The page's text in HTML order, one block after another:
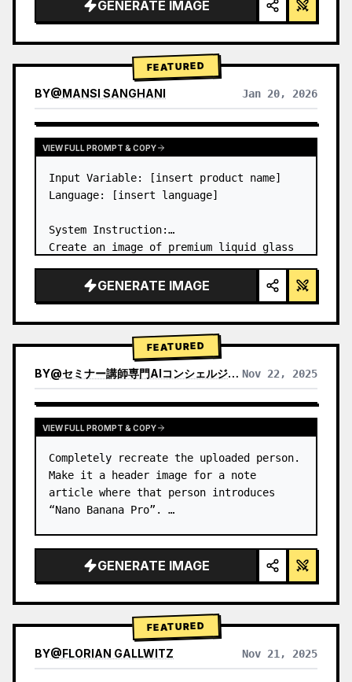
GENERATE IMAGE
FEATURED
BY@MANSI SANGHANI Jan 20, 2026
VIEW RESULTS FROM OTHER MODELS
VIEW FULL PROMPT & COPY
Input Variable: [insert product name]
Language: [insert language]
System Instruction:
Create an image of premium liquid glass
modules (card 2 to 8 show text titles
only).
→ Identify product's dominant…
GENERATE IMAGE
FEATURED
BY@セミナー講師専門AIコンシェルジュ｜工藤 晶 Nov 22, 2025
VIEW RESULTS FROM OTHER MODELS
VIEW FULL PROMPT & COPY
Completely recreate the uploaded person.
Make it a header image for a note
article where that person introduces
“Nano Banana Pro”. …
GENERATE IMAGE
FEATURED
BY@FLORIAN GALLWITZ Nov 21, 2025